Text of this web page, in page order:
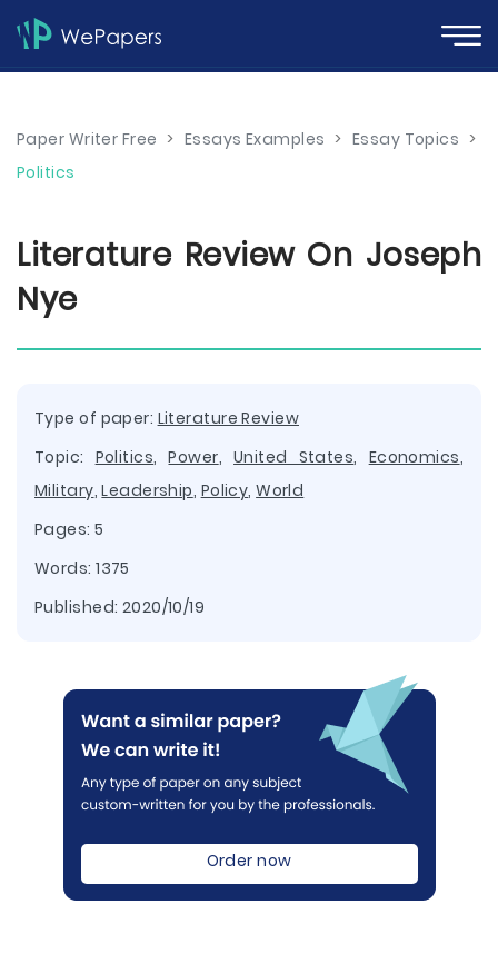
Paper Writer Free > Essays Examples > Essay Topics >
Politics
Literature Review On Joseph
Nye
Type of paper: Literature Review
Topic: Politics,Power,United States, Economics,
Military,Leadership, Policy,World
Pages: 5
Words: 1375
Published: 2020/10/19
Order now